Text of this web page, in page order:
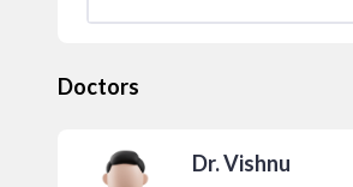
Doctors
Dr. Vishnu